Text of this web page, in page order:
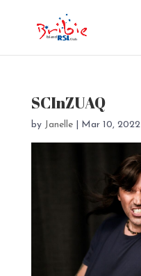
SCInZUAQ
by Janelle| Mar 10, 2022